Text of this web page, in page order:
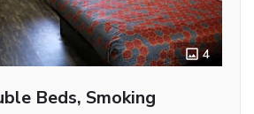
4
Beds, Smoking